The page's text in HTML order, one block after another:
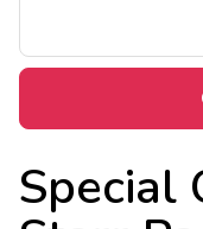
Special
Midweek Savings
Extended Stays
Get Rewards